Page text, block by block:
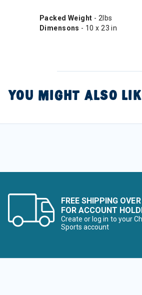
Packed Weight - 2lbs
Dimensons - 10 x 23 in
YOU MIGHT ALSO
FREE SHIPPING
FOR ACCOUNT
Create or log in to your
Sports account